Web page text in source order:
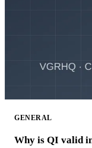
GENERAL
Why is QI valid